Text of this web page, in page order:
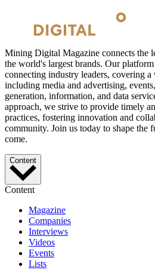
Mining Digital Magazine connects the
the world's largest brands. Our
connecting industry leaders, covering a
including media and advertising,
generation, information, and data
approach, we strive to provide timely
practices, fostering innovation and
community. Join us today to shape the
come.
Content
Content
Magazine
Companies
Interviews
Videos
Events
Lists